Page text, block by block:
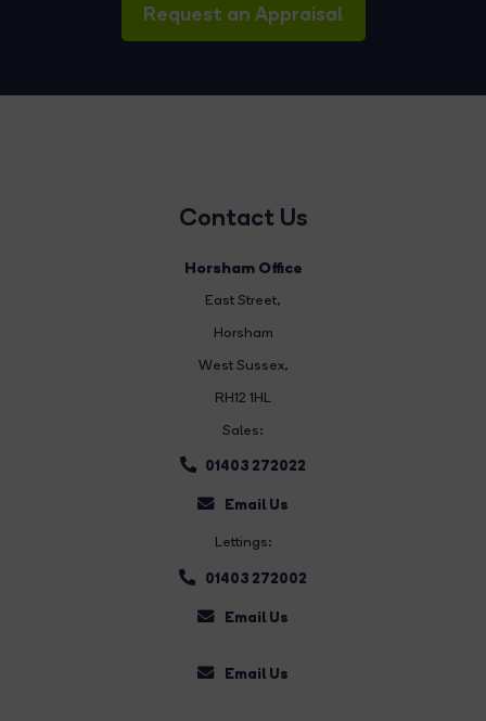
Request an Appraisal
Contact Us
Horsham Office
East Street,
Horsham
West Sussex,
RH12 1HL
Sales:
01403 272022
Email Us
Lettings:
01403 272002
Email Us
Email Us